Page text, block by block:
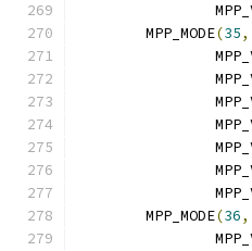
	MPP_MODE
(35,
	MPP_MODE
(36,